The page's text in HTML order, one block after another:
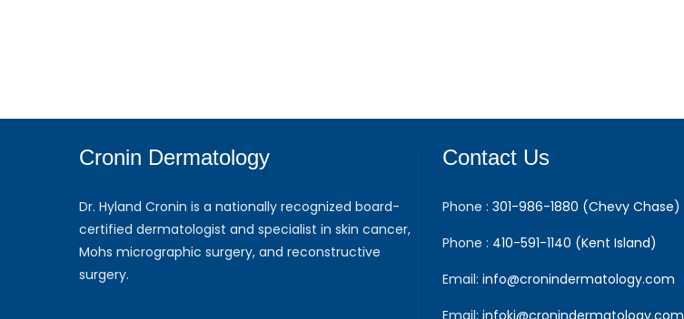
Cronin Dermatology
Dr. Hyland Cronin is a nationally recognized board-
certified dermatologist and specialist in skin cancer,
Mohs micrographic surgery, and reconstructive
surgery.
Contact Us
Phone : 301-986-1880 (Chevy Chase)
Phone : 410-591-1140 (Kent Island)
Email: info@cronindermatology.com
Email: infoki@cronindermatology.com